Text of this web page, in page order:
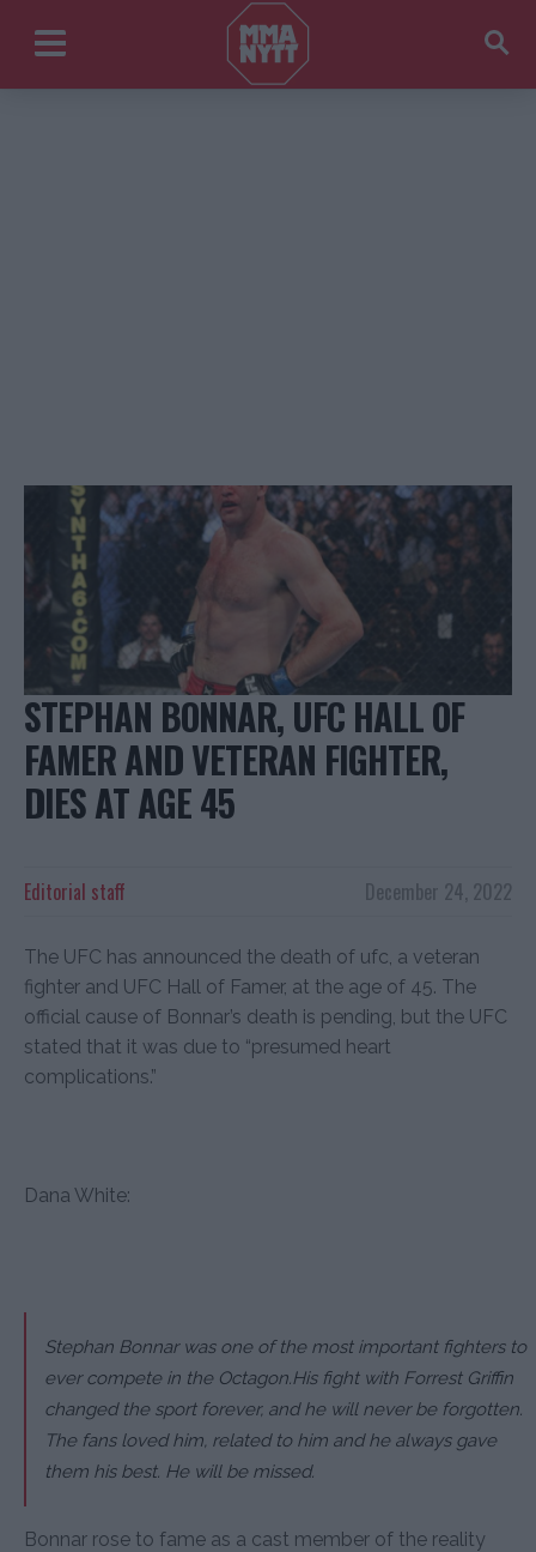
STEPHAN BONNAR, UFC HALL OF
FAMER AND VETERAN FIGHTER,
DIES AT AGE 45
December 24, 2022
Editorial staff
The UFC has announced the death of ufc, a veteran
fighter and UFC Hall of Famer, at the age of 45. The
official cause of Bonnar’s death is pending, but the UFC
stated that it was due to “presumed heart
complications.”
Dana White:
Stephan Bonnar was one of the most important fighters to
ever compete in the Octagon.His fight with Forrest Griffin
changed the sport forever, and he will never be forgotten.
The fans loved him, related to him and he always gave
them his best. He will be missed.
Bonnar rose to fame as a cast member of the reality